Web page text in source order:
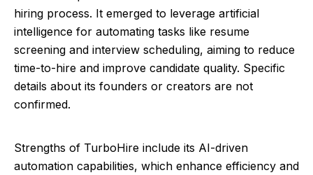
hiring process. It emerged to leverage artificial
intelligence for automating tasks like resume
screening and interview scheduling, aiming to reduce
time-to-hire and improve candidate quality. Specific
details about its founders or creators are not
confirmed.
Strengths of TurboHire include its AI-driven
automation capabilities, which enhance efficiency and